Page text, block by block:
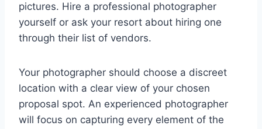
pictures. Hire a professional photographer
yourself or ask your resort about hiring one
through their list of vendors.
Your photographer should choose a discreet
location with a clear view of your chosen
proposal spot. An experienced photographer
will focus on capturing every element of the